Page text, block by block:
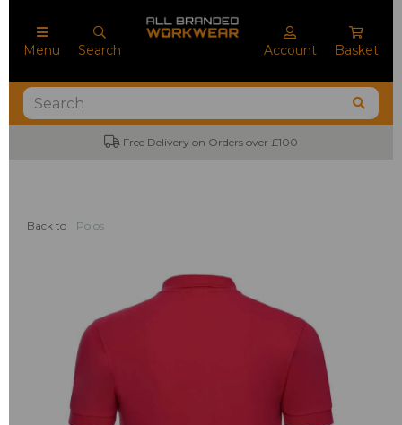
Menu Search Account Basket
Free Delivery on Orders over £100
Back to Polos